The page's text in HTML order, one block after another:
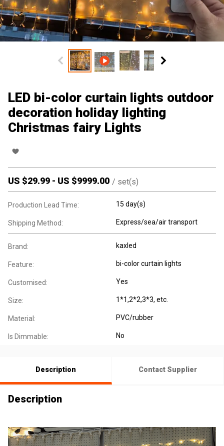
LED bi-color curtain lights outdoor
decoration holiday lighting
Christmas fairy Lights
US $29.99 - US $9999.00 / set(s)
Production Lead Time: 15 day(s)
Shipping Method: Express/sea/air transport
Brand: kaxled
Feature: bi-color curtain lights
Customised: Yes
Size: 1*1,2*2,3*3, etc.
Material: PVC/rubber
Is Dimmable: No
Description Contact Supplier
Description